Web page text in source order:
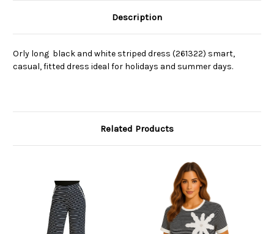
Description
Orly long black and white striped dress (261322) smart,
casual, fitted dress ideal for holidays and summer days.
Related Products